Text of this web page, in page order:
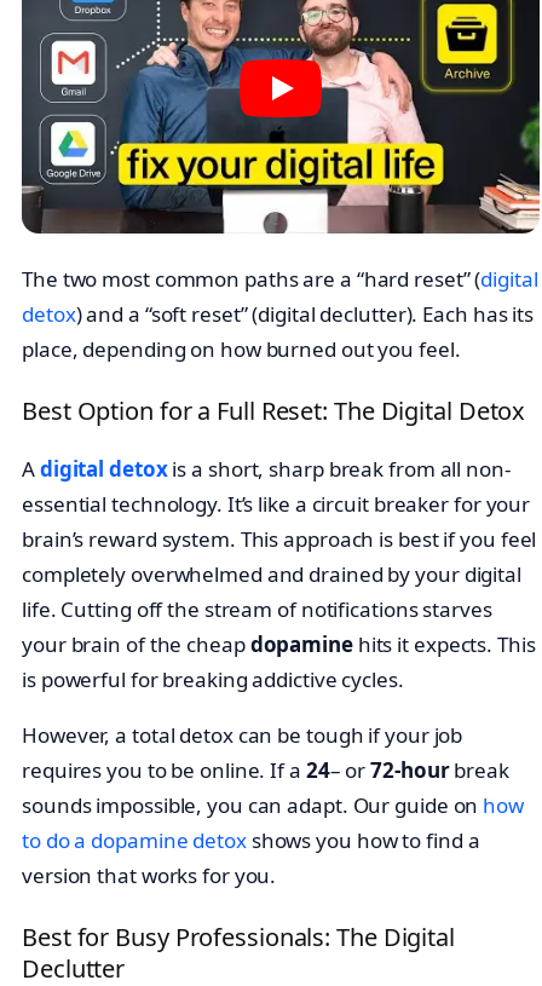
The two most common paths are a “hard reset” (digital
detox) and a “soft reset” (digital declutter). Each has its
place, depending on how burned out you feel.
Best Option for a Full Reset: The Digital Detox
Adigital detoxis a short, sharp break from all non-
essential technology. It’s like a circuit breaker for your
brain’s reward system. This approach is best if you feel
completely overwhelmed and drained by your digital
life. Cutting off the stream of notifications starves
your brain of the cheapdopaminehits it expects. This
is powerful for breaking addictive cycles.
However, a total detox can be tough if your job
requires you to be online. If a 24– or72-hourbreak
sounds impossible, you can adapt. Our guide on how
to do a dopamine detoxshows you how to find a
version that works for you.
Best for Busy Professionals: The Digital
Declutter